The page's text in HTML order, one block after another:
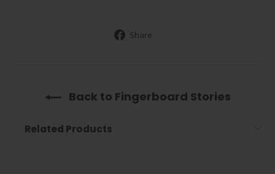
Share
Back to Fingerboard Stories
Related Products